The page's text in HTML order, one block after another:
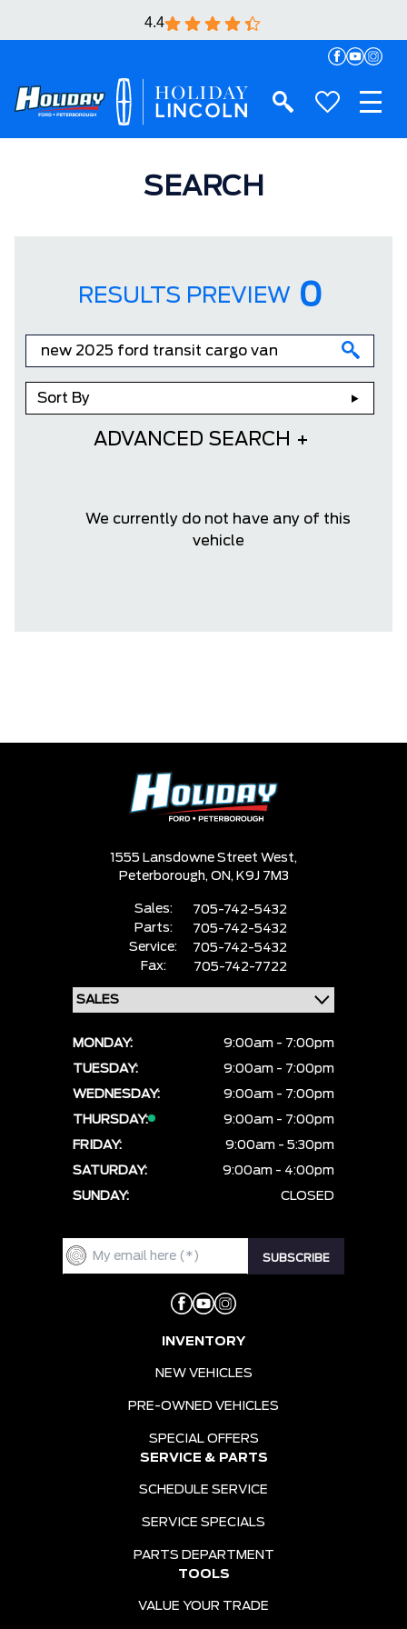
4.4
SEARCH
RESULTS PREVIEW 0
Sort By
ADVANCED SEARCH
We currently do not have any of this
vehicle
1555 Lansdowne Street West,
Peterborough, ON, K9J 7M3
Sales:
705-742-5432
Parts:
705-742-5432
Service:
705-742-5432
Fax:
705-742-7722
MONDAY:
9:00am - 7:00pm
TUESDAY:
9:00am - 7:00pm
WEDNESDAY:
9:00am - 7:00pm
THURSDAY:
9:00am - 7:00pm
FRIDAY:
9:00am - 5:30pm
SATURDAY:
9:00am - 4:00pm
SUNDAY:
CLOSED
INVENTORY
NEW VEHICLES
PRE-OWNED VEHICLES
SPECIAL OFFERS
SERVICE & PARTS
SCHEDULE SERVICE
SERVICE SPECIALS
PARTS DEPARTMENT
TOOLS
VALUE YOUR TRADE